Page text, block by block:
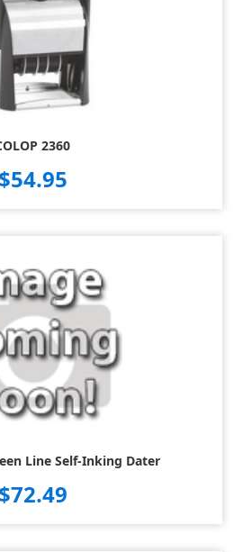
2360
$54.95
Line Self-Inking Dater
$72.49